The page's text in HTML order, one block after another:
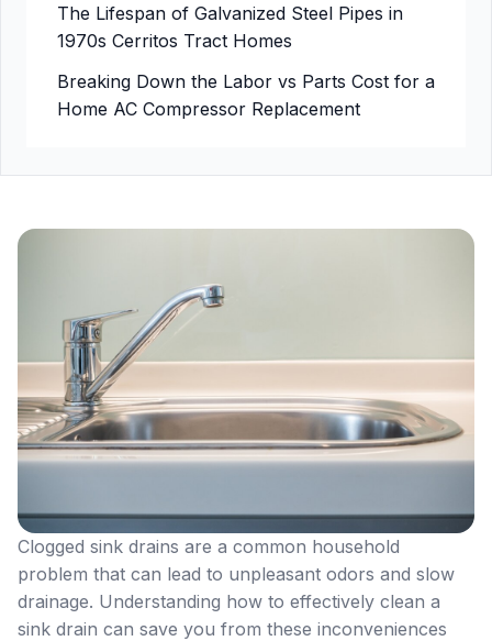
The Lifespan of Galvanized Steel Pipes in
1970s Cerritos Tract Homes
Breaking Down the Labor vs Parts Cost for a
Home AC Compressor Replacement
Clogged sink drains are a common household
problem that can lead to unpleasant odors and slow
drainage. Understanding how to effectively clean a
sink drain can save you from these inconveniences